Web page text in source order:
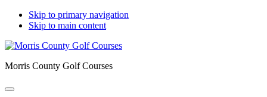
Skip to primary navigation
Skip to main content
Morris County Golf Courses